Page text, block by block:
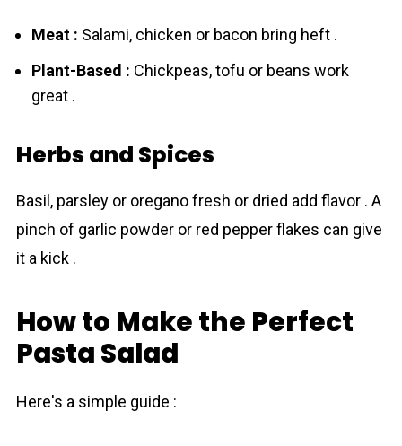
Meat : Salami, chicken or bacon bring heft .
Plant-Based : Chickpeas, tofu or beans work
great .
Herbs and Spices
Basil, parsley or oregano fresh or dried add flavor . A
pinch of garlic powder or red pepper flakes can give
it a kick .
How to Make the Perfect
Pasta Salad
Here's a simple guide :